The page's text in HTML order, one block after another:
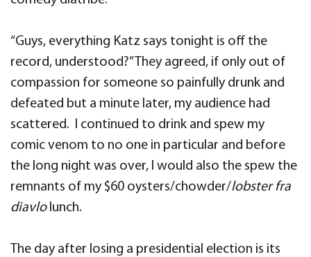
“Guys, everything Katz says tonight is off the
record, understood?” They agreed, if only out of
compassion for someone so painfully drunk and
defeated but a minute later, my audience had
scattered. I continued to drink and spew my
comic venom to no one in particular and before
the long night was over, I would also the spew the
remnants of my $60 oysters/chowder/lobster fra
diavlolunch.
The day after losing a presidential election is its